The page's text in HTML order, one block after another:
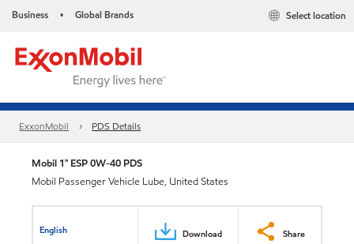
Business • Global Brands Select location
ExxonMobil PDS Details
Mobil 1™ ESP 0W-40 PDS
Mobil Passenger Vehicle Lube, United States
English Download Share